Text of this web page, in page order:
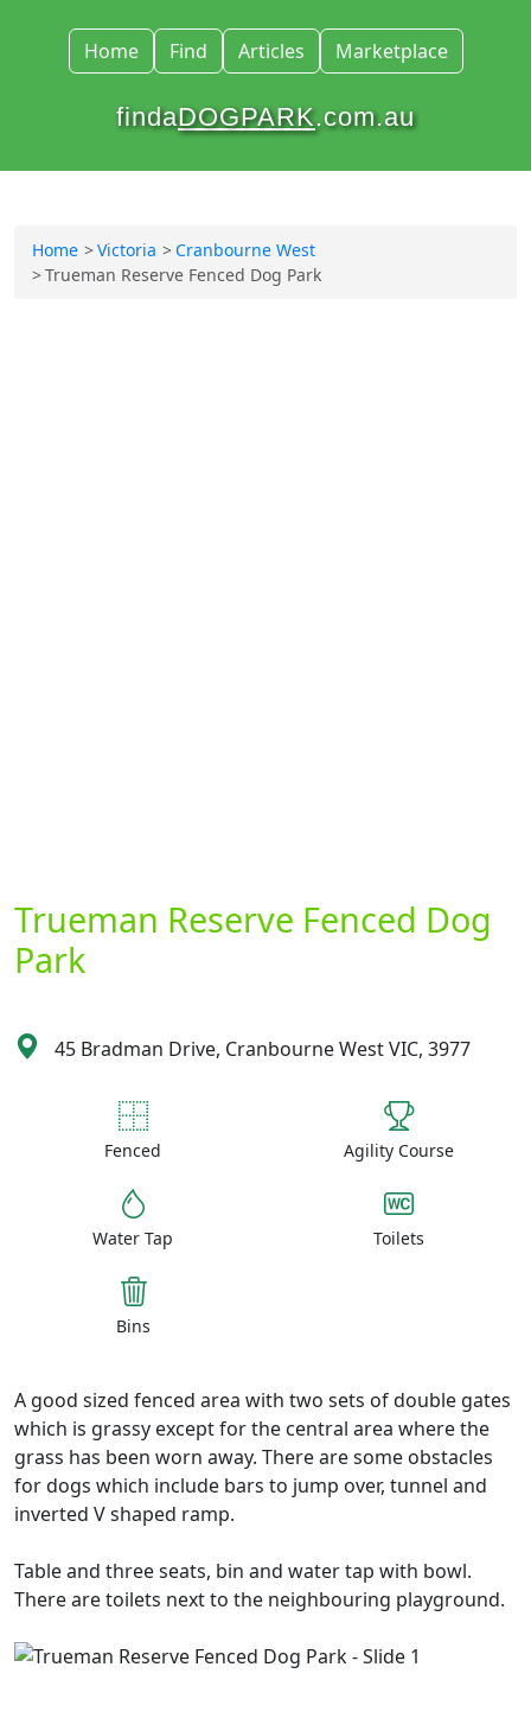
Home Find Articles Marketplace
findaDOGPARK.com.au
Home Victoria
Cranbourne West
Trueman Reserve Fenced Dog Park
Trueman Reserve Fenced Dog
Park
45 Bradman Drive, Cranbourne West VIC, 3977
Fenced Agility Course
Water Tap Toilets
Bins
A good sized fenced area with two sets of double gates
which is grassy except for the central area where the
grass has been worn away. There are some obstacles
for dogs which include bars to jump over, tunnel and
inverted V shaped ramp.
Table and three seats, bin and water tap with bowl.
There are toilets next to the neighbouring playground.